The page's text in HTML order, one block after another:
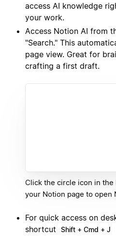
access AI knowledge
your work.
Access Notion AI from
"Search." This
page view. Great for
crafting a first draft.
Click the circle icon in
your Notion page to open
For quick access on
shortcut
Shift + Cmd + J